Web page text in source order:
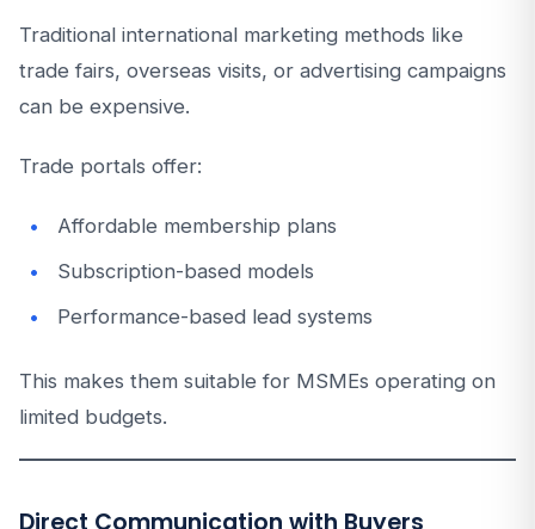
Traditional international marketing methods like
trade fairs, overseas visits, or advertising campaigns
can be expensive.
Trade portals offer:
Affordable membership plans
Subscription-based models
Performance-based lead systems
This makes them suitable for MSMEs operating on
limited budgets.
Direct Communication with Buyers